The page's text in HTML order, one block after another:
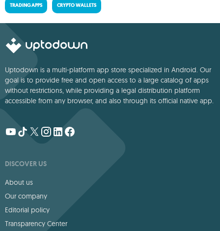
TRADING APPS CRYPTO WALLETS
Uptodown is a multi-platform app store specialized in Android. Our
goal is to provide free and open access to a large catalog of apps
without restrictions, while providing a legal distribution platform
accessible from any browser, and also through its official native app.
DISCOVER US
About us
Our company
Editorial policy
Transparency Center